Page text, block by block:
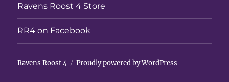
Ravens Roost 4 Store
RR4 on Facebook
Ravens Roost 4 Proudly powered by WordPress